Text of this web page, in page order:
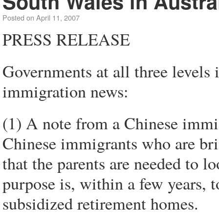
Posted on April 11, 2007
PRESS RELEASE
Governments at all three
immigration news:
(1) A note from a Chinese
Chinese immigrants who are
that the parents are needed to
purpose is, within a few years,
subsidized retirement homes.